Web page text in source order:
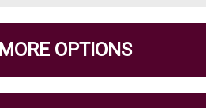
OPTIONS